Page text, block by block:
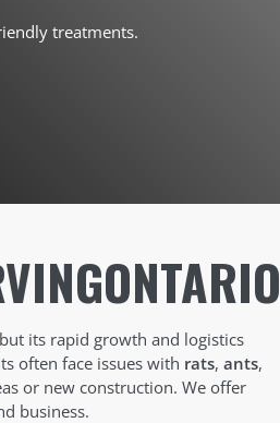
treatments.
ONTARIO
its rapid growth and logistics
often face issues with rats, ants,
or new construction. We offer
business.